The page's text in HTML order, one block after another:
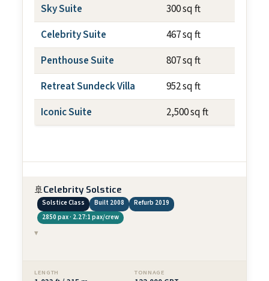
Sky Suite
300 sq ft
Celebrity Suite
467 sq ft
Penthouse Suite
807 sq ft
Retreat Sundeck Villa
952 sq ft
Iconic Suite
2,500 sq ft
🚢Celebrity Solstice
Solstice Class Built 2008
Refurb 2019
2850 pax · 2.27:1 pax/crew
▾
LENGTH TONNAGE